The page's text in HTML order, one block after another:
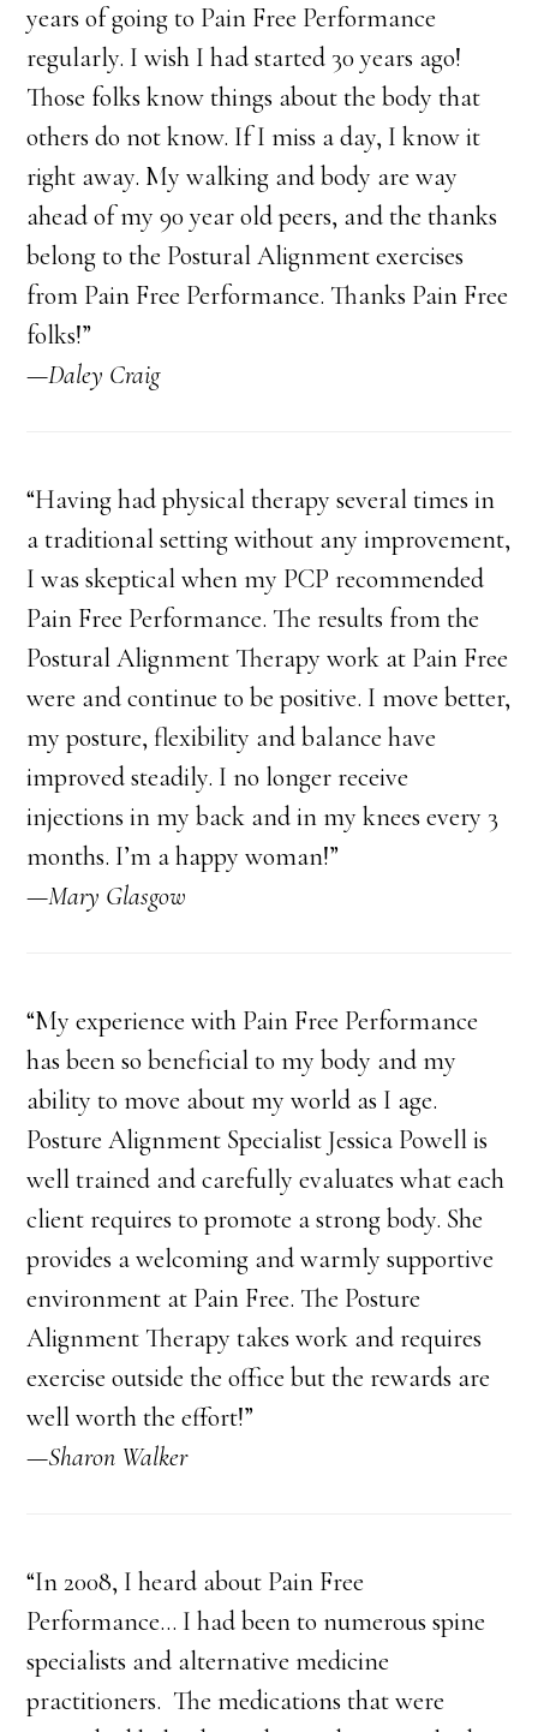
years of going to Pain Free Performance
regularly. I wish I had started 30 years ago!
Those folks know things about the body that
others do not know. If I miss a day, I know it
right away. My walking and body are way
ahead of my 90 year old peers, and the thanks
belong to the Postural Alignment exercises
from Pain Free Performance. Thanks Pain Free
folks!”
—Daley Craig
“Having had physical therapy several times in
a traditional setting without any improvement,
I was skeptical when my PCP recommended
Pain Free Performance. The results from the
Postural Alignment Therapy work at Pain Free
were and continue to be positive. I move better,
my posture, flexibility and balance have
improved steadily. I no longer receive
injections in my back and in my knees every 3
months. I’m a happy woman!”
—Mary Glasgow
“My experience with Pain Free Performance
has been so beneficial to my body and my
ability to move about my world as I age.
Posture Alignment Specialist Jessica Powell is
well trained and carefully evaluates what each
client requires to promote a strong body. She
provides a welcoming and warmly supportive
environment at Pain Free. The Posture
Alignment Therapy takes work and requires
exercise outside the office but the rewards are
well worth the effort!”
—Sharon Walker
“In 2008, I heard about Pain Free
Performance… I had been to numerous spine
specialists and alternative medicine
practitioners. The medications that were